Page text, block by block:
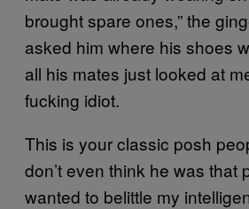
brought spare ones,” the
asked him where his shoes
all his mates just looked at
fucking idiot.
This is your classic posh
don’t even think he was that
wanted to belittle my